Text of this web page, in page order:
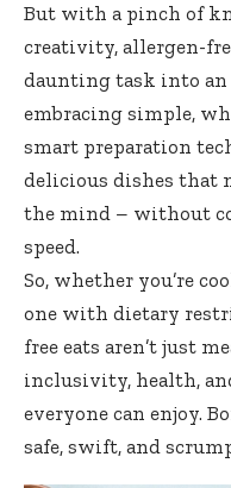
But with a pinch of
creativity, allergen-
daunting task into an
embracing simple,
smart preparation
delicious dishes that
the mind – without
speed.
So, whether you’re
one with dietary
free eats aren’t just
inclusivity, health,
everyone can enjoy.
safe, swift, and